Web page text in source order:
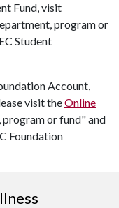
Fund, visit
program or
Student
Account,
visit theOnline
or fund" and
Foundation